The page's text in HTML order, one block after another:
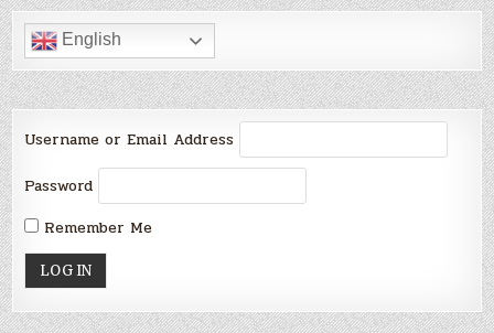
English
Username or Email Address
Password
Remember Me